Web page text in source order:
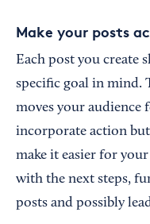
Make your posts
Each post you create
specific goal in mind.
moves your audience
incorporate action
make it easier for
with the next steps,
posts and possibly